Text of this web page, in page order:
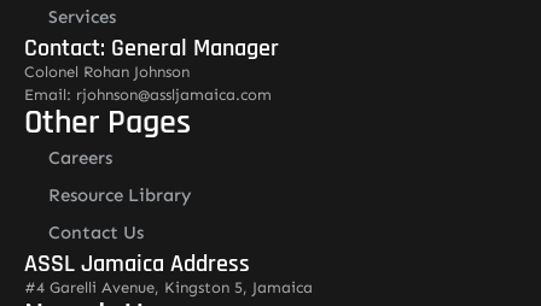
Services
Contact: General Manager
Colonel Rohan Johnson
Email: rjohnson@assljamaica.com
Other Pages
Careers
Resource Library
Contact Us
ASSL Jamaica Address
#4 Garelli Avenue, Kingston 5, Jamaica